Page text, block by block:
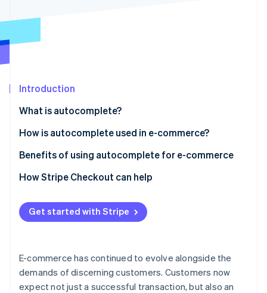
Product roadmap
Radar
Start-up incorporation
Carbon removal
Stripe Sessions 2026
Watch now
Introduction
What is autocomplete?
How is autocomplete used in e-commerce?
E-commerce website search
E-commerce checkout
Benefits of using autocomplete for e-commerce
Autocomplete checkout basics
How it affects conversion rates
Reducing basket abandonment
Advanced capabilities
How Stripe Checkout can help
Get started with Stripe
E-commerce has continued to evolve alongside the
demands of discerning customers. Customers now
expect not just a successful transaction, but also an